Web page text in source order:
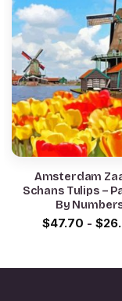
Amsterdam
Schans Tulips –
By
$47.70 - $